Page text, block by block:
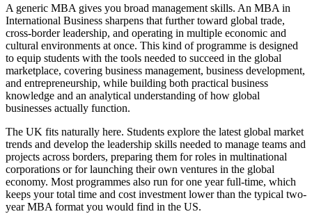
A generic MBA gives you broad management skills. An MBA in
International Business sharpens that further toward global trade,
cross-border leadership, and operating in multiple economic and
cultural environments at once. This kind of programme is designed
to equip students with the tools needed to succeed in the global
marketplace, covering business management, business development,
and entrepreneurship, while building both practical business
knowledge and an analytical understanding of how global
businesses actually function.
The UK fits naturally here. Students explore the latest global market
trends and develop the leadership skills needed to manage teams and
projects across borders, preparing them for roles in multinational
corporations or for launching their own ventures in the global
economy. Most programmes also run for one year full-time, which
keeps your total time and cost investment lower than the typical two-
year MBA format you would find in the US.